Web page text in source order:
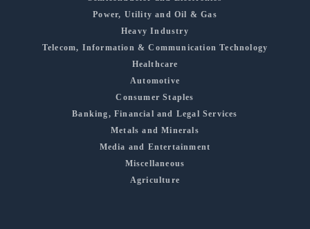
Power, Utility and Oil & Gas
Heavy Industry
Telecom, Information & Communication Technology
Healthcare
Automotive
Consumer Staples
Banking, Financial and Legal Services
Metals and Minerals
Media and Entertainment
Miscellaneous
Agriculture